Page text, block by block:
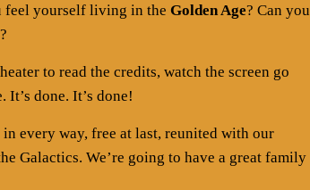
feel yourself living in the Golden Age? Can you
to read the credits, watch the screen go
done. It’s done!
every way, free at last, reunited with our
Galactics. We’re going to have a great family